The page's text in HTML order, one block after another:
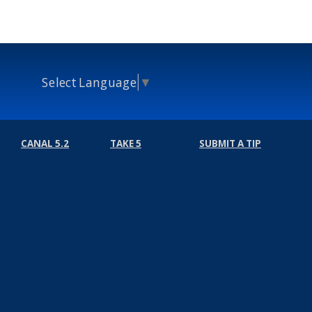
Select Language ▼
CANAL 5.2 TAKE 5 SUBMIT A TIP